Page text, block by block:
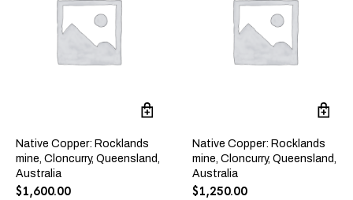
Native Copper: Rocklands
mine, Cloncurry, Queensland,
Australia
$1,600.00
Native Copper: Rocklands
mine, Cloncurry, Queensland,
Australia
$1,250.00